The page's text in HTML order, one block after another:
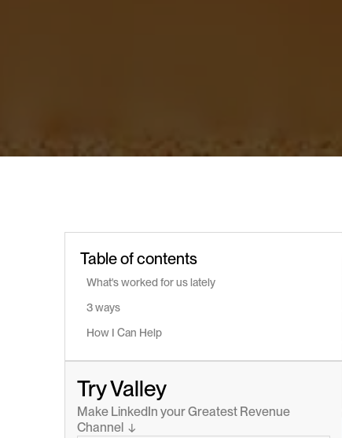
Table of contents
What's worked for us lately
3 ways
How I Can Help
Try Valley
Make LinkedIn your Greatest Revenue
Channel  ↓